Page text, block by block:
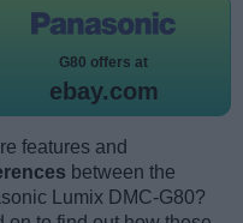
G80 offers at
ebay.com
features and
between the
Lumix DMC-G80?